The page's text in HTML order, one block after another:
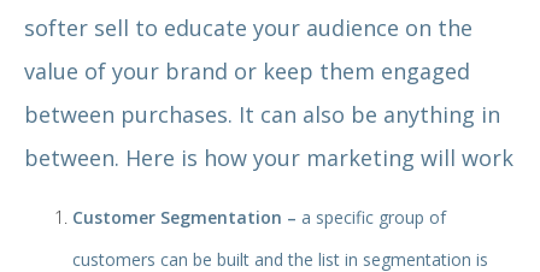
softer sell to educate your audience on the
value of your brand or keep them engaged
between purchases. It can also be anything in
between. Here is how your marketing will work
Customer Segmentation – a specific group of
customers can be built and the list in segmentation is